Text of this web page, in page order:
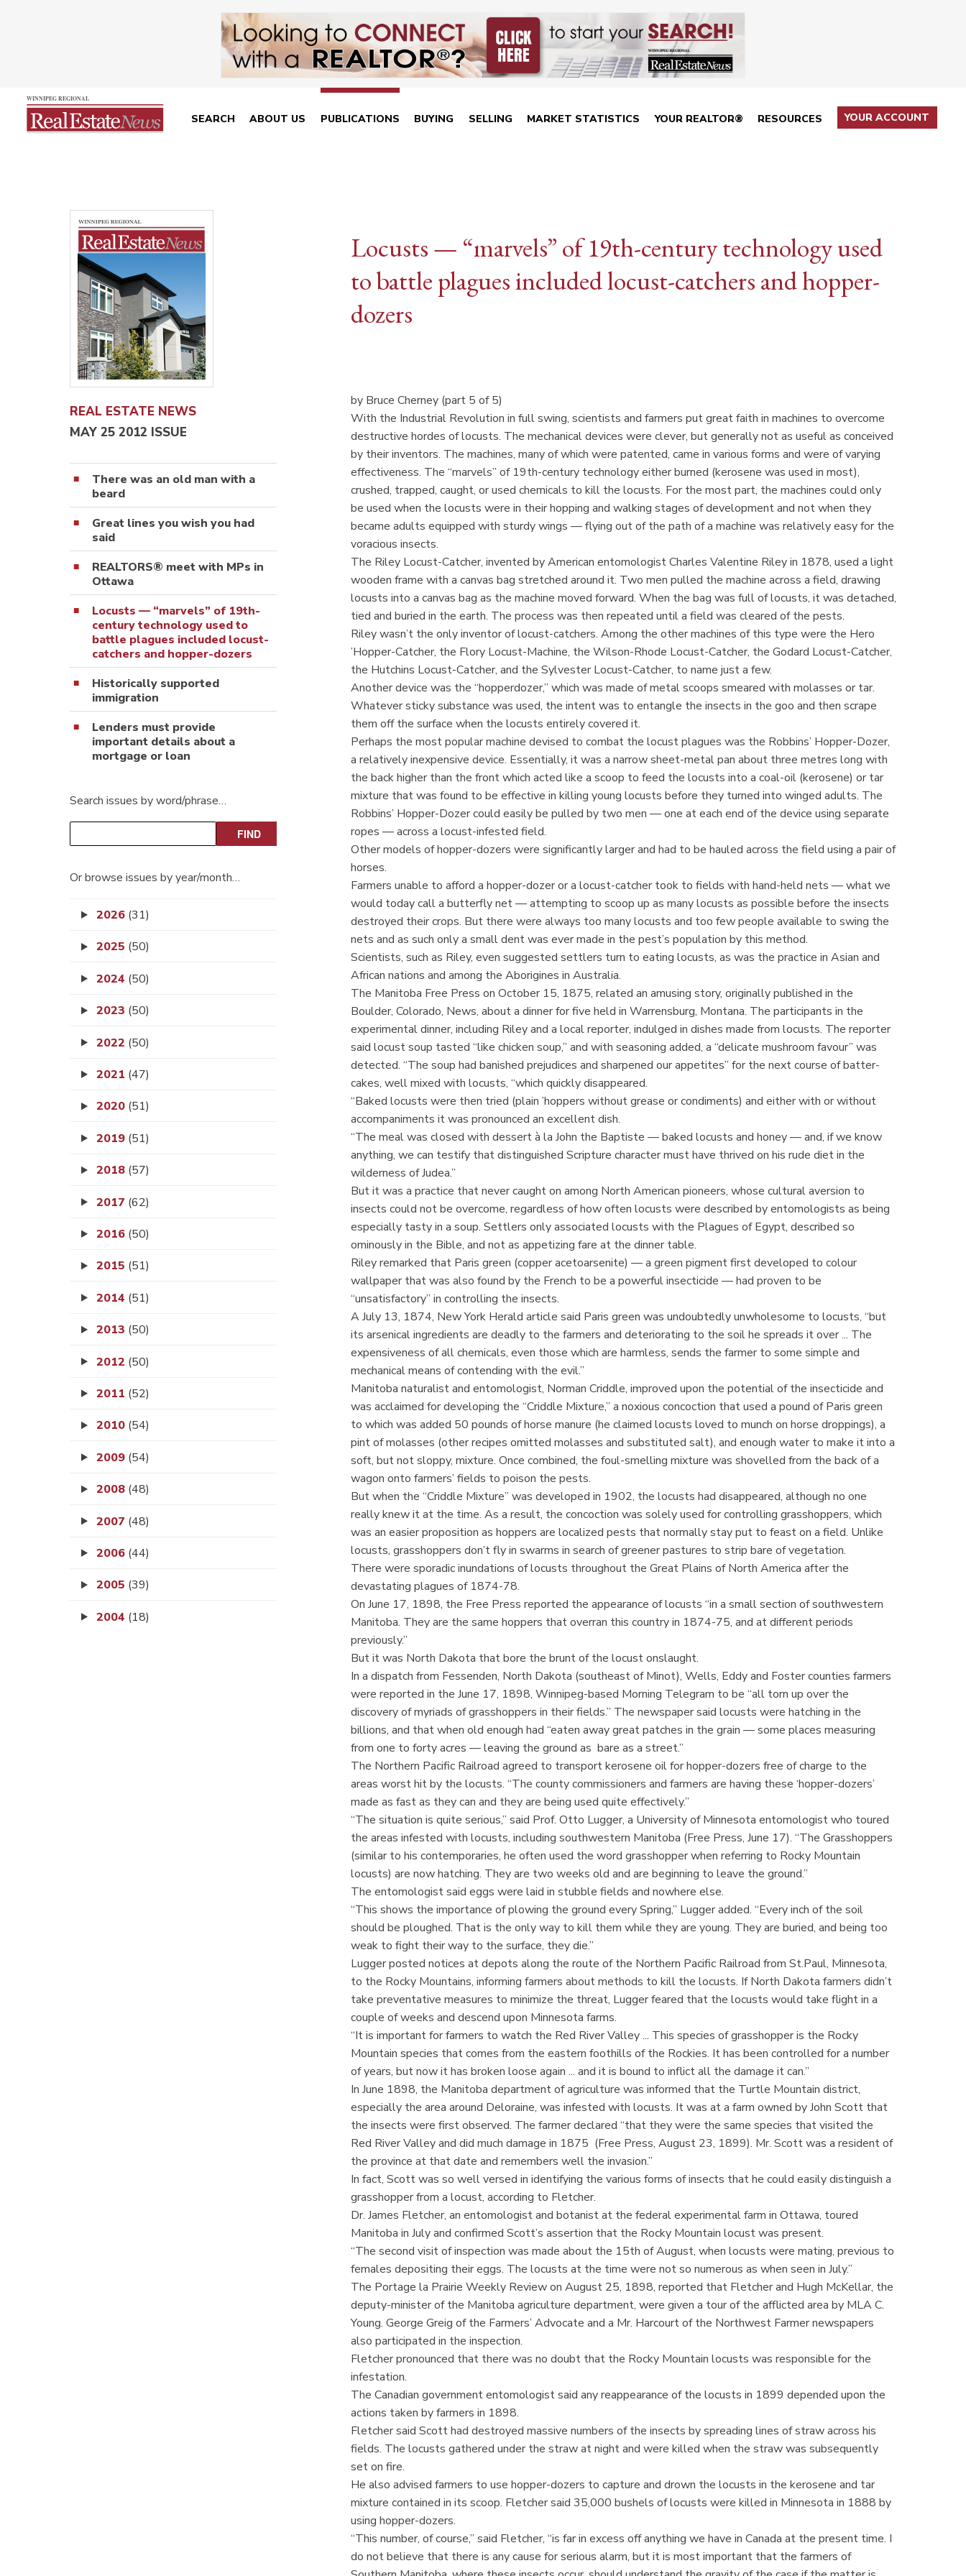
SEARCH ABOUT US PUBLICATIONS BUYING SELLING MARKET STATISTICS YOUR REALTOR® RESOURCES YOUR ACCOUNT
REAL ESTATE NEWS
MAY 25 2012 ISSUE
There was an old man with a
beard
Great lines you wish you had
said
REALTORS® meet with MPs in
Ottawa
Locusts — “marvels” of 19th-
century technology used to
battle plagues included locust-
catchers and hopper-dozers
Historically supported
immigration
Lenders must provide
important details about a
mortgage or loan
Search issues by word/phrase…
Or browse issues by year/month…
2026 (31)
2025 (50)
2024 (50)
2023 (50)
2022 (50)
2021 (47)
2020 (51)
2019 (51)
2018 (57)
2017 (62)
2016 (50)
2015 (51)
2014 (51)
2013 (50)
2012 (50)
2011 (52)
2010 (54)
2009 (54)
2008 (48)
2007 (48)
2006 (44)
2005 (39)
2004 (18)
Locusts — “marvels” of 19th-century technology used
to battle plagues included locust-catchers and hopper-
dozers
by Bruce Cherney (part 5 of 5)
With the Industrial Revolution in full swing, scientists and farmers put great faith in machines to overcome
destructive hordes of locusts. The mechanical devices were clever, but generally not as useful as conceived
by their inventors. The machines, many of which were patented, came in various forms and were of varying
effectiveness. The “marvels” of 19th-century technology either burned (kerosene was used in most),
crushed, trapped, caught, or used chemicals to kill the locusts. For the most part, the machines could only
be used when the locusts were in their hopping and walking stages of development and not when they
became adults equipped with sturdy wings — flying out of the path of a machine was relatively easy for the
voracious insects.
The Riley Locust-Catcher, invented by American entomologist Charles Valentine Riley in 1878, used a light
wooden frame with a canvas bag stretched around it. Two men pulled the machine across a field, drawing
locusts into a canvas bag as the machine moved forward. When the bag was full of locusts, it was detached,
tied and buried in the earth. The process was then repeated until a field was cleared of the pests.
Riley wasn’t the only inventor of locust-catchers. Among the other machines of this type were the Hero
’Hopper-Catcher, the Flory Locust-Machine, the Wilson-Rhode Locust-Catcher, the Godard Locust-Catcher,
the Hutchins Locust-Catcher, and the Sylvester Locust-Catcher, to name just a few.
Another device was the “hopperdozer,” which was made of metal scoops smeared with molasses or tar.
Whatever sticky substance was used, the intent was to entangle the insects in the goo and then scrape
them off the surface when the locusts entirely covered it.
Perhaps the most popular machine devised to combat the locust plagues was the Robbins’ Hopper-Dozer,
a relatively inexpensive device. Essentially, it was a narrow sheet-metal pan about three metres long with
the back higher than the front which acted like a scoop to feed the locusts into a coal-oil (kerosene) or tar
mixture that was found to be effective in killing young locusts before they turned into winged adults. The
Robbins’ Hopper-Dozer could easily be pulled by two men — one at each end of the device using separate
ropes — across a locust-infested field.
Other models of hopper-dozers were significantly larger and had to be hauled across the field using a pair of
horses.
Farmers unable to afford a hopper-dozer or a locust-catcher took to fields with hand-held nets — what we
would today call a butterfly net — attempting to scoop up as many locusts as possible before the insects
destroyed their crops. But there were always too many locusts and too few people available to swing the
nets and as such only a small dent was ever made in the pest’s population by this method.
Scientists, such as Riley, even suggested settlers turn to eating locusts, as was the practice in Asian and
African nations and among the Aborigines in Australia.
The Manitoba Free Press on October 15, 1875, related an amusing story, originally published in the
Boulder, Colorado, News, about a dinner for five held in Warrensburg, Montana. The participants in the
experimental dinner, including Riley and a local reporter, indulged in dishes made from locusts. The reporter
said locust soup tasted “like chicken soup,” and with seasoning added, a “delicate mushroom favour” was
detected. “The soup had banished prejudices and sharpened our appetites” for the next course of batter-
cakes, well mixed with locusts, “which quickly disappeared.
“Baked locusts were then tried (plain ’hoppers without grease or condiments) and either with or without
accompaniments it was pronounced an excellent dish.
“The meal was closed with dessert à la John the Baptiste — baked locusts and honey — and, if we know
anything, we can testify that distinguished Scripture character must have thrived on his rude diet in the
wilderness of Judea.”
But it was a practice that never caught on among North American pioneers, whose cultural aversion to
insects could not be overcome, regardless of how often locusts were described by entomologists as being
especially tasty in a soup. Settlers only associated locusts with the Plagues of Egypt, described so
ominously in the Bible, and not as appetizing fare at the dinner table.
Riley remarked that Paris green (copper acetoarsenite) — a green pigment first developed to colour
wallpaper that was also found by the French to be a powerful insecticide — had proven to be
“unsatisfactory” in controlling the insects.
A July 13, 1874, New York Herald article said Paris green was undoubtedly unwholesome to locusts, “but
its arsenical ingredients are deadly to the farmers and deteriorating to the soil he spreads it over ... The
expensiveness of all chemicals, even those which are harmless, sends the farmer to some simple and
mechanical means of contending with the evil.”
Manitoba naturalist and entomologist, Norman Criddle, improved upon the potential of the insecticide and
was acclaimed for developing the “Criddle Mixture,” a noxious concoction that used a pound of Paris green
to which was added 50 pounds of horse manure (he claimed locusts loved to munch on horse droppings), a
pint of molasses (other recipes omitted molasses and substituted salt), and enough water to make it into a
soft, but not sloppy, mixture. Once combined, the foul-smelling mixture was shovelled from the back of a
wagon onto farmers’ fields to poison the pests.
But when the “Criddle Mixture” was developed in 1902, the locusts had disappeared, although no one
really knew it at the time. As a result, the concoction was solely used for controlling grasshoppers, which
was an easier proposition as hoppers are localized pests that normally stay put to feast on a field. Unlike
locusts, grasshoppers don’t fly in swarms in search of greener pastures to strip bare of vegetation.
There were sporadic inundations of locusts throughout the Great Plains of North America after the
devastating plagues of 1874-78.
On June 17, 1898, the Free Press reported the appearance of locusts “in a small section of southwestern
Manitoba. They are the same hoppers that overran this country in 1874-75, and at different periods
previously.”
But it was North Dakota that bore the brunt of the locust onslaught.
In a dispatch from Fessenden, North Dakota (southeast of Minot), Wells, Eddy and Foster counties farmers
were reported in the June 17, 1898, Winnipeg-based Morning Telegram to be “all torn up over the
discovery of myriads of grasshoppers in their fields.” The newspaper said locusts were hatching in the
billions, and that when old enough had “eaten away great patches in the grain — some places measuring
from one to forty acres — leaving the ground as bare as a street.”
The Northern Pacific Railroad agreed to transport kerosene oil for hopper-dozers free of charge to the
areas worst hit by the locusts. “The county commissioners and farmers are having these ‘hopper-dozers’
made as fast as they can and they are being used quite effectively.”
“The situation is quite serious,” said Prof. Otto Lugger, a University of Minnesota entomologist who toured
the areas infested with locusts, including southwestern Manitoba (Free Press, June 17). “The Grasshoppers
(similar to his contemporaries, he often used the word grasshopper when referring to Rocky Mountain
locusts) are now hatching. They are two weeks old and are beginning to leave the ground.”
The entomologist said eggs were laid in stubble fields and nowhere else.
“This shows the importance of plowing the ground every Spring,” Lugger added. “Every inch of the soil
should be ploughed. That is the only way to kill them while they are young. They are buried, and being too
weak to fight their way to the surface, they die.”
Lugger posted notices at depots along the route of the Northern Pacific Railroad from St.Paul, Minnesota,
to the Rocky Mountains, informing farmers about methods to kill the locusts. If North Dakota farmers didn’t
take preventative measures to minimize the threat, Lugger feared that the locusts would take flight in a
couple of weeks and descend upon Minnesota farms.
“It is important for farmers to watch the Red River Valley ... This species of grasshopper is the Rocky
Mountain species that comes from the eastern foothills of the Rockies. It has been controlled for a number
of years, but now it has broken loose again ... and it is bound to inflict all the damage it can.”
In June 1898, the Manitoba department of agriculture was informed that the Turtle Mountain district,
especially the area around Deloraine, was infested with locusts. It was at a farm owned by John Scott that
the insects were first observed. The farmer declared “that they were the same species that visited the
Red River Valley and did much damage in 1875 (Free Press, August 23, 1899). Mr. Scott was a resident of
the province at that date and remembers well the invasion.”
In fact, Scott was so well versed in identifying the various forms of insects that he could easily distinguish a
grasshopper from a locust, according to Fletcher.
Dr. James Fletcher, an entomologist and botanist at the federal experimental farm in Ottawa, toured
Manitoba in July and confirmed Scott’s assertion that the Rocky Mountain locust was present.
“The second visit of inspection was made about the 15th of August, when locusts were mating, previous to
females depositing their eggs. The locusts at the time were not so numerous as when seen in July.”
The Portage la Prairie Weekly Review on August 25, 1898, reported that Fletcher and Hugh McKellar, the
deputy-minister of the Manitoba agriculture department, were given a tour of the afflicted area by MLA C.
Young. George Greig of the Farmers’ Advocate and a Mr. Harcourt of the Northwest Farmer newspapers
also participated in the inspection.
Fletcher pronounced that there was no doubt that the Rocky Mountain locusts was responsible for the
infestation.
The Canadian government entomologist said any reappearance of the locusts in 1899 depended upon the
actions taken by farmers in 1898.
Fletcher said Scott had destroyed massive numbers of the insects by spreading lines of straw across his
fields. The locusts gathered under the straw at night and were killed when the straw was subsequently
set on fire.
He also advised farmers to use hopper-dozers to capture and drown the locusts in the kerosene and tar
mixture contained in its scoop. Fletcher said 35,000 bushels of locusts were killed in Minnesota in 1888 by
using hopper-dozers.
“This number, of course,” said Fletcher, “is far in excess off anything we have in Canada at the present time. I
do not believe that there is any cause for serious alarm, but it is most important that the farmers of